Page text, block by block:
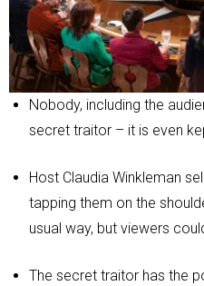
Nobody, including the
secret traitor – it is even
Host Claudia Winkleman
tapping them on the
usual way, but viewers
The secret traitor has the